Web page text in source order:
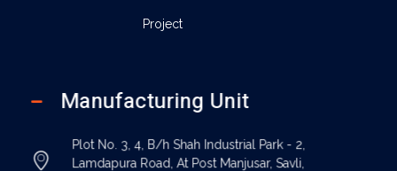
Project
Manufacturing Unit
Plot No. 3, 4, B/h Shah Industrial Park - 2,
Lamdapura Road, At Post Manjusar, Savli,